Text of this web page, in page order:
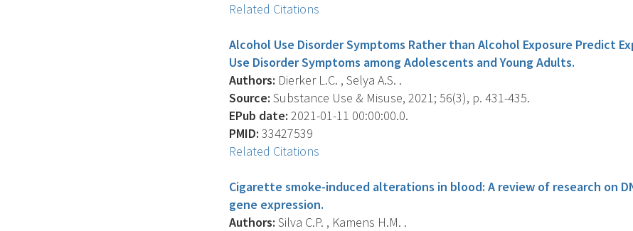
Related Citations
Alcohol Use Disorder Symptoms Rather than Alcohol Exposure Predict
Use Disorder Symptoms among Adolescents and Young Adults.
Authors: Dierker L.C. , Selya A.S. .
Source: Substance Use & Misuse, 2021; 56(3), p. 431-435.
EPub date: 2021-01-11 00:00:00.0.
PMID: 33427539
Related Citations
Cigarette smoke-induced alterations in blood: A review of research on
gene expression.
Authors: Silva C.P. , Kamens H.M. .